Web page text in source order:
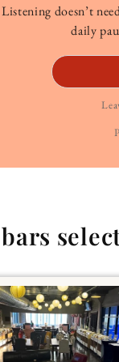
Listening doesn’t
daily